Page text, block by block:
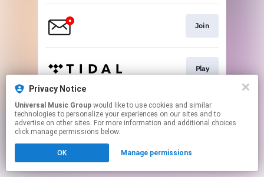
Join
Play
This page may contain affiliate links.
By using this service, you agree to the use of cookies.
Click hereto manage your permissions.
Privacy Notice
Universal Music Group
technologies to personalize your experiences on our sites and to
advertise on other sites. For more information and additional choices
click manage permissions below.
OK Manage permissions